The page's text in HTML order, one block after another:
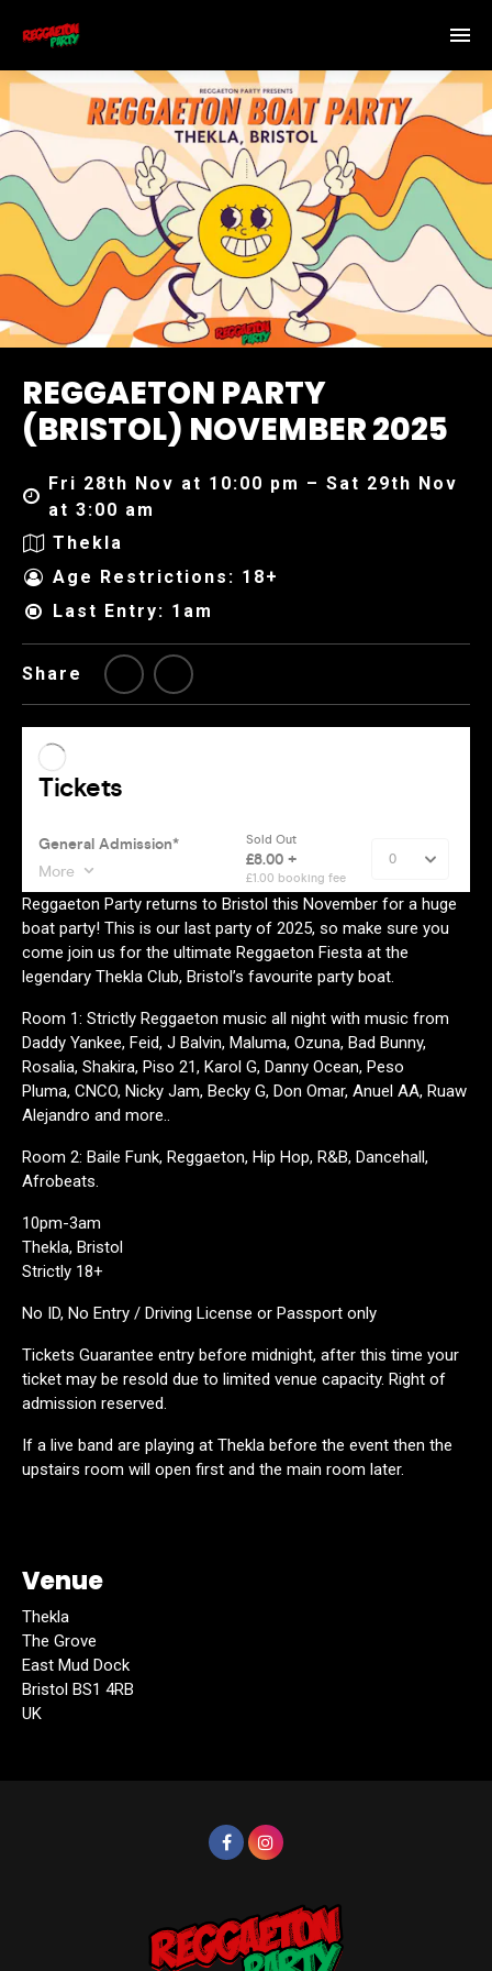
REGGAETON PARTY
(BRISTOL) NOVEMBER 2025
Fri 28th Nov at 10:00 pm – Sat 29th Nov
at 3:00 am
Thekla
Age Restrictions: 18+
Last Entry: 1am
Share
Reggaeton Party returns to Bristol this November for a huge
boat party! This is our last party of 2025, so make sure you
come join us for the ultimate Reggaeton Fiesta at the
legendary Thekla Club, Bristol’s favourite party boat.
Room 1: Strictly Reggaeton music all night with music from
Daddy Yankee, Feid, J Balvin, Maluma, Ozuna, Bad Bunny,
Rosalia, Shakira, Piso 21, Karol G, Danny Ocean, Peso
Pluma, CNCO, Nicky Jam, Becky G, Don Omar, Anuel AA, Ruaw
Alejandro and more..
Room 2: Baile Funk, Reggaeton, Hip Hop, R&B, Dancehall,
Afrobeats.
10pm-3am
Thekla, Bristol
Strictly 18+
No ID, No Entry / Driving License or Passport only
Tickets Guarantee entry before midnight, after this time your
ticket may be resold due to limited venue capacity. Right of
admission reserved.
If a live band are playing at Thekla before the event then the
upstairs room will open first and the main room later.
Venue
Thekla
The Grove
East Mud Dock
Bristol BS1 4RB
UK